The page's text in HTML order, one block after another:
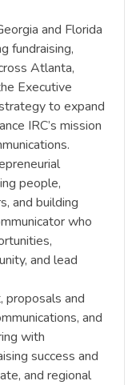
and Florida
fundraising,
Atlanta,
Executive
to expand
IRC’s mission
people,
and building
who
and lead
proposals and
and
with
success and
and regional